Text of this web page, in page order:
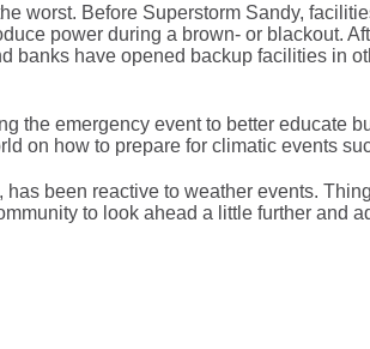
worst. Before Superstorm Sandy,
power during a brown- or blackout.
banks have opened backup facilities in
the emergency event to better educate
on how to prepare for climatic events
has been reactive to weather events.
to look ahead a little further and